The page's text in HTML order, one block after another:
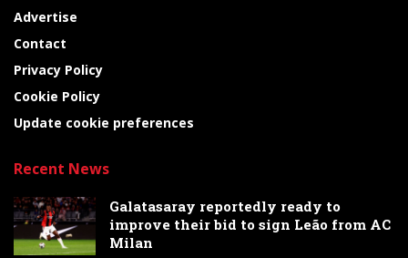
Advertise
Contact
Privacy Policy
Cookie Policy
Update cookie preferences
Recent News
Galatasaray reportedly ready to
improve their bid to sign Leão from AC
Milan